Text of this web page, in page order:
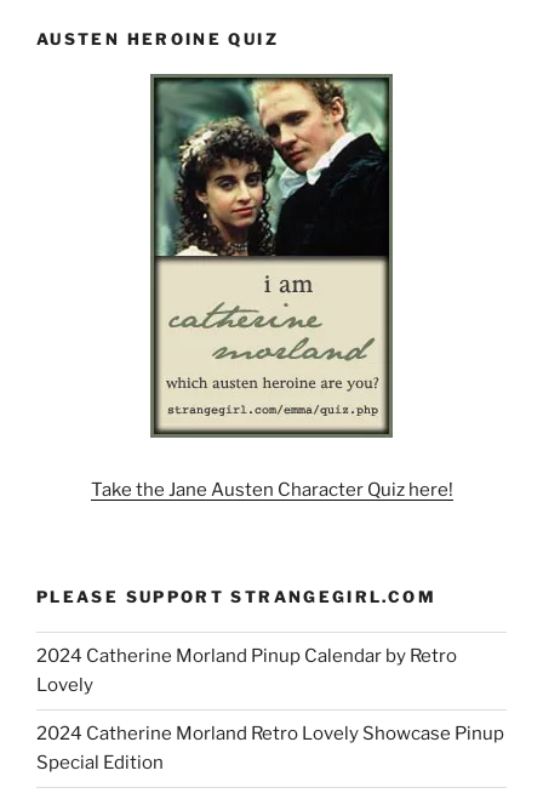
AUSTEN HEROINE QUIZ
Take the Jane Austen Character Quiz here!
PLEASE SUPPORT STRANGEGIRL.COM
2024 Catherine Morland Pinup Calendar by Retro
Lovely
2024 Catherine Morland Retro Lovely Showcase Pinup
Special Edition